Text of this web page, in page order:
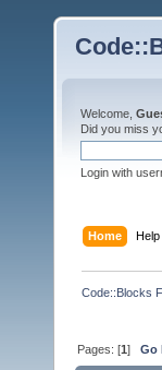
Welcome,
Did you miss
Login with
Home Help
Code::Blocks
Pages: [1]Go